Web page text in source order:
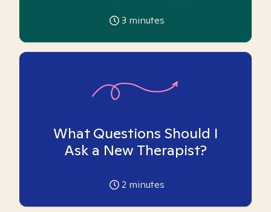
3 minutes
What Questions Should I
Ask a New Therapist?
2 minutes